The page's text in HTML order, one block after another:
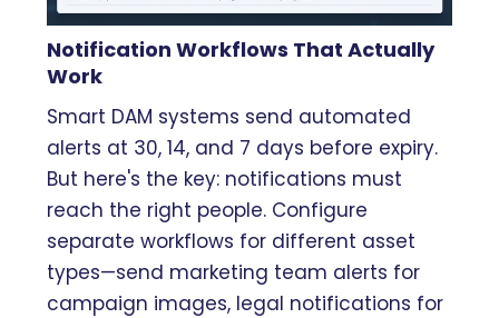
Notification Workflows That Actually
Work
Smart DAM systems send automated
alerts at 30, 14, and 7 days before expiry.
But here's the key: notifications must
reach the right people. Configure
separate workflows for different asset
types—send marketing team alerts for
campaign images, legal notifications for